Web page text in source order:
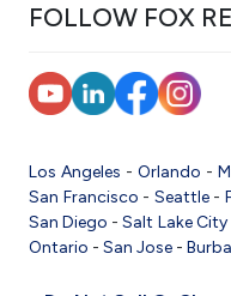
FOLLOW FOX
Los Angeles -Orlando -
San Francisco - Seattle-
San Diego -Salt Lake City
Ontario - San Jose -